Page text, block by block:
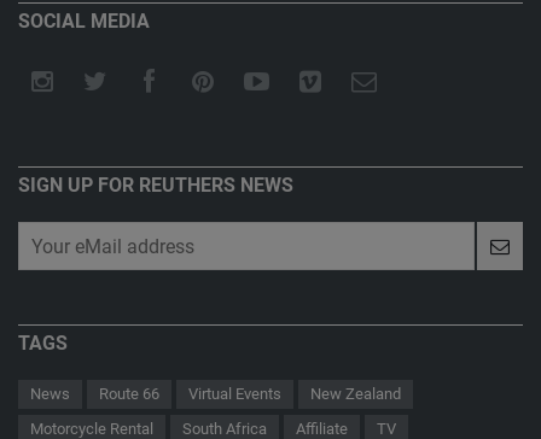
SOCIAL MEDIA
SIGN UP FOR REUTHERS NEWS
TAGS
News Route 66 Virtual Events
New Zealand
Motorcycle Rental
South Africa Affiliate TV